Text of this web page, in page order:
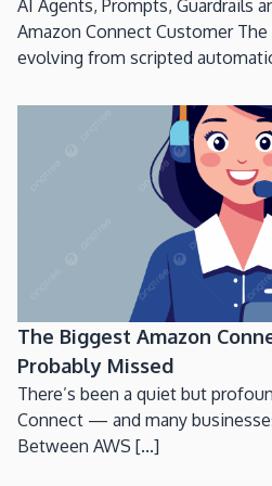
AI Agents, Prompts, Guardrails
Amazon Connect Customer
evolving from scripted
The Biggest Amazon
Probably Missed
There’s been a quiet but
Connect — and many
Between AWS [...]